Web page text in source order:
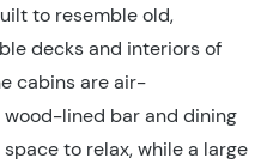
to resemble old,
decks and interiors of
cabins are air-
lined bar and dining
to relax, while a large